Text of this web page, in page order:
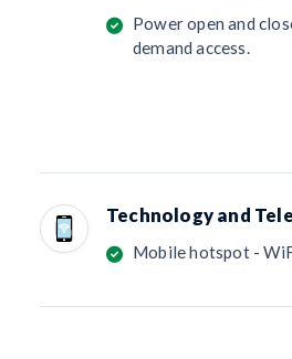
Power open and
demand access.
Technology and
Mobile hotspot -